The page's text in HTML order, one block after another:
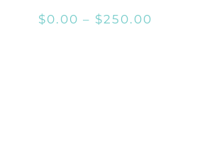
$0.00 – $250.00